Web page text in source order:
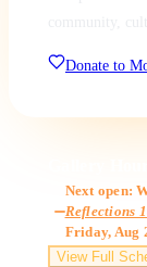
Donate to
Next open:
Reflections
Friday, Aug
View Full